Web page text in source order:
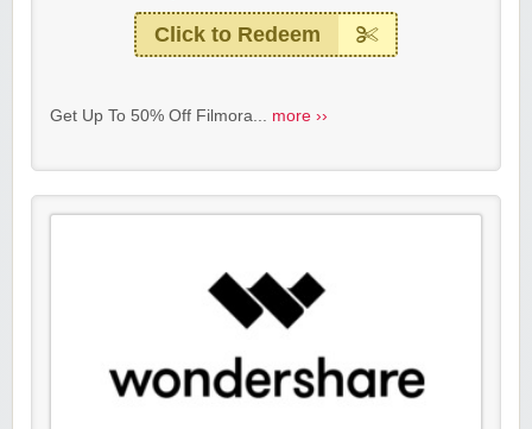
Click to Redeem
Get Up To 50% Off Filmora... more ››